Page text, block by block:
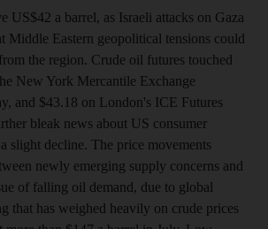
US$42 a barrel, as Israeli attacks on Gaza
Middle Eastern geopolitical tensions could
the region. Crude oil futures touched
New York Mercantile Exchange
and $43.18 on London's ICE Futures
bleak news about US consumer
slight decline. The price movements
newly emerging supply concerns and
of falling oil demand, due to global
that has weighed heavily on crude prices